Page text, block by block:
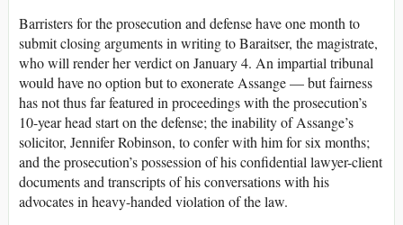
Barristers for the prosecution and defense have one month to
submit closing arguments in writing to Baraitser, the magistrate,
who will render her verdict on January 4. An impartial tribunal
would have no option but to exonerate Assange — but fairness
has not thus far featured in proceedings with the prosecution’s
10-year head start on the defense; the inability of Assange’s
solicitor, Jennifer Robinson, to confer with him for six months;
and the prosecution’s possession of his confidential lawyer-client
documents and transcripts of his conversations with his
advocates in heavy-handed violation of the law.